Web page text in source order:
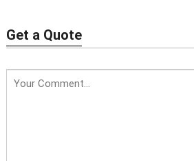
Get a Quote